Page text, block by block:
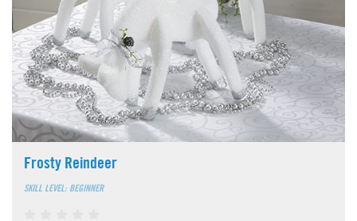
Frosty Reindeer
SKILL LEVEL: BEGINNER